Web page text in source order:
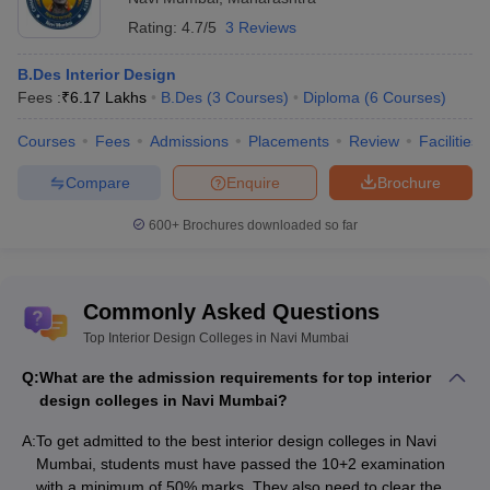
Top Interior Design Colleges in Hyderabad
Top Interior Design Colleges in Pune
Mumbai - Courses & Fees
Colleges offer various interior design courses like BID, B.Des,
M.Des, and Advanced Diploma in Interior Design. Undergraduate
courses usually take 3 to 4 years, while master’s courses take 2
Best Interior Design Colleges in
Navi Mumbai
Design
Amity University, Mumbai Courses & Fees
BID - Rs
Rating: 4.7/5 3 Reviews
B.Des Interior Design
Fees :₹6.17 Lakhs B.Des (3 Courses) Diploma (6 Courses)
Courses Fees Admissions Placements Review Facilities
Brochure
Enquire
Compare
600+ Brochures downloaded so far
Commonly Asked Questions
Top Interior Design Colleges in Navi Mumbai
Q:What are the admission requirements for top interior
design colleges in Navi Mumbai?
A:To get admitted to the best interior design colleges in Navi
Mumbai, students must have passed the 10+2 examination